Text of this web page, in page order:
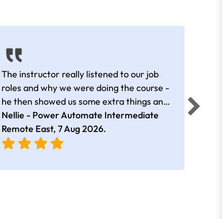
The instructor really listened to our job
roles and why we were doing the course -
he then showed us some extra things and
added in extra resources. Plus was very
friendly
Nellie - Power Automate Intermediate
Remote East, 7 Aug 2026.